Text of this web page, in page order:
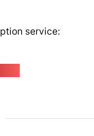
service: